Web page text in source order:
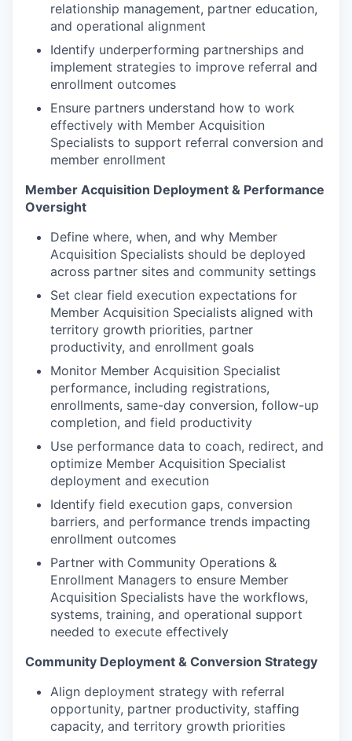
relationship management, partner education,
and operational alignment
Identify underperforming partnerships and
implement strategies to improve referral and
enrollment outcomes
Ensure partners understand how to work
effectively with Member Acquisition
Specialists to support referral conversion and
member enrollment
Member Acquisition Deployment & Performance
Oversight
Define where, when, and why Member
Acquisition Specialists should be deployed
across partner sites and community settings
Set clear field execution expectations for
Member Acquisition Specialists aligned with
territory growth priorities, partner
productivity, and enrollment goals
Monitor Member Acquisition Specialist
performance, including registrations,
enrollments, same-day conversion, follow-up
completion, and field productivity
Use performance data to coach, redirect, and
optimize Member Acquisition Specialist
deployment and execution
Identify field execution gaps, conversion
barriers, and performance trends impacting
enrollment outcomes
Partner with Community Operations &
Enrollment Managers to ensure Member
Acquisition Specialists have the workflows,
systems, training, and operational support
needed to execute effectively
Community Deployment & Conversion Strategy
Align deployment strategy with referral
opportunity, partner productivity, staffing
capacity, and territory growth priorities